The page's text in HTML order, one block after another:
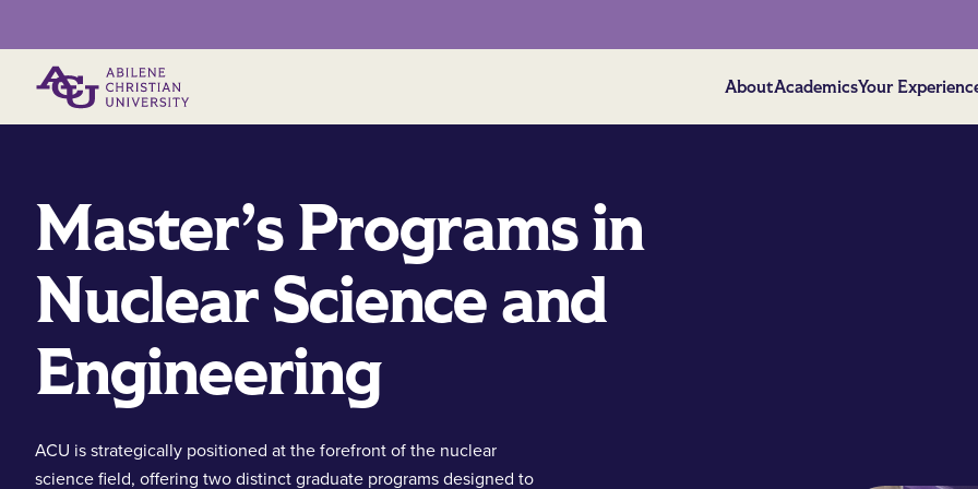
AboutAcademicsYour
Master’s Programs in
Nuclear Science and
Engineering
ACU is strategically positioned at the forefront of the nuclear
science field, offering two distinct graduate programs designed to